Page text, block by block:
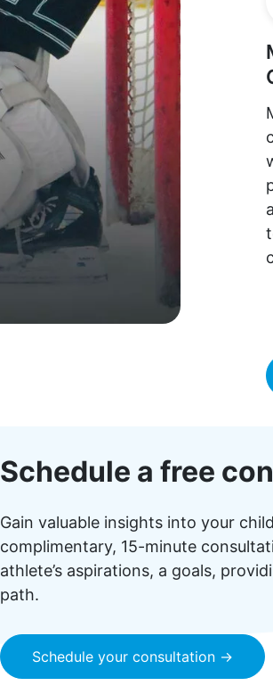
Schedule a free
Gain valuable insights into your
complimentary, 15-minute
athlete’s aspirations, a goals,
path.
Schedule your consultation →